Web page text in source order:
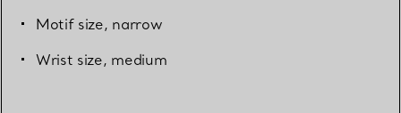
Motif size, narrow
Wrist size, medium